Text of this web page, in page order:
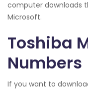
computer downloads
Microsoft.
Toshiba
Numbers
If you want to